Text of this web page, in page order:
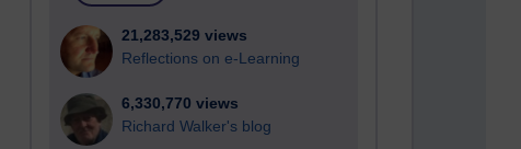
21,283,529 views
Reflections on e-Learning
6,330,770 views
Richard Walker's blog